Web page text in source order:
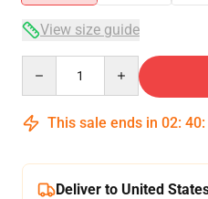
View size guide
This sale ends in 02: 40:
Deliver to United